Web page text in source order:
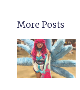
More Posts